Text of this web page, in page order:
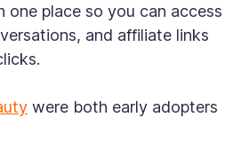
one place so you can access
and affiliate links
were both early adopters